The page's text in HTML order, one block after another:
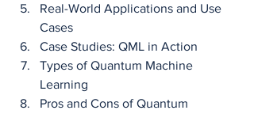
Real-World Applications and Use
Cases
Case Studies: QML in Action
Types of Quantum Machine
Learning
Pros and Cons of Quantum